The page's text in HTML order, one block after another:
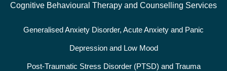
Cognitive Behavioural Therapy and Counselling Services
Generalised Anxiety Disorder, Acute Anxiety and Panic
Depression and Low Mood
Post-Traumatic Stress Disorder (PTSD) and Trauma